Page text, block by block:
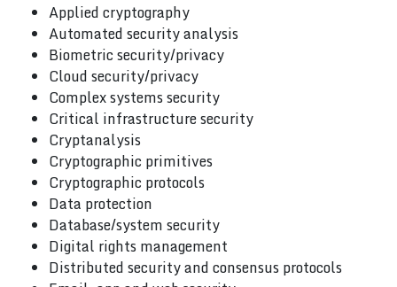
Applied cryptography
Automated security analysis
Biometric security/privacy
Cloud security/privacy
Complex systems security
Critical infrastructure security
Cryptanalysis
Cryptographic primitives
Cryptographic protocols
Data protection
Database/system security
Digital rights management
Distributed security and consensus protocols